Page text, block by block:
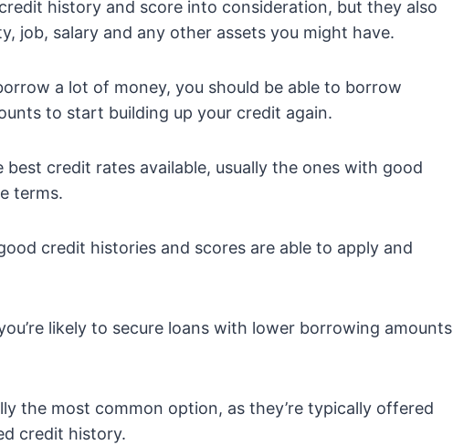
history and score into consideration, but they also
job, salary and any other assets you might have.
a lot of money, you should be able to borrow
to start building up your credit again.
best credit rates available, usually the ones with good
terms.
credit histories and scores are able to apply and
likely to secure loans with lower borrowing amounts
the most common option, as they’re typically offered
credit history.